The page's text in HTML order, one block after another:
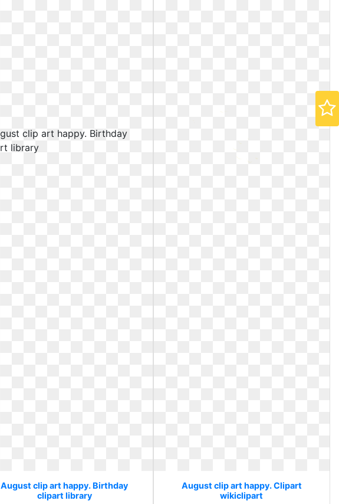
August clip art happy. Birthday
clipart library
August clip art happy. Clipart
wikiclipart